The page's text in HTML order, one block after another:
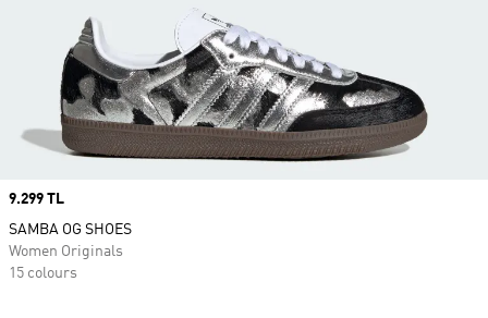
Price
9.299 TL
SAMBA OG SHOES
Women Originals
15 colours